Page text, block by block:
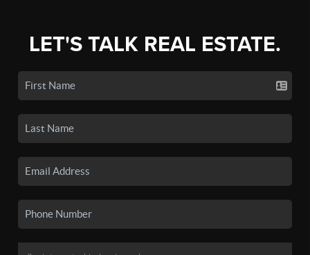
LET'S TALK REAL ESTATE.